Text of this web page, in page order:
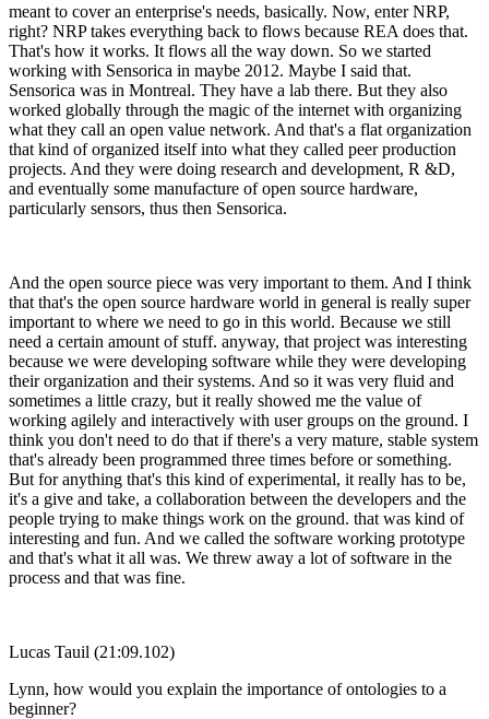
meant to cover an enterprise's needs, basically. Now, enter NRP,
right? NRP takes everything back to flows because REA does that.
That's how it works. It flows all the way down. So we started
working with Sensorica in maybe 2012. Maybe I said that.
Sensorica was in Montreal. They have a lab there. But they also
worked globally through the magic of the internet with organizing
what they call an open value network. And that's a flat organization
that kind of organized itself into what they called peer production
projects. And they were doing research and development, R &D,
and eventually some manufacture of open source hardware,
particularly sensors, thus then Sensorica.
And the open source piece was very important to them. And I think
that that's the open source hardware world in general is really super
important to where we need to go in this world. Because we still
need a certain amount of stuff. anyway, that project was interesting
because we were developing software while they were developing
their organization and their systems. And so it was very fluid and
sometimes a little crazy, but it really showed me the value of
working agilely and interactively with user groups on the ground. I
think you don't need to do that if there's a very mature, stable system
that's already been programmed three times before or something.
But for anything that's this kind of experimental, it really has to be,
it's a give and take, a collaboration between the developers and the
people trying to make things work on the ground. that was kind of
interesting and fun. And we called the software working prototype
and that's what it all was. We threw away a lot of software in the
process and that was fine.
Lucas Tauil (21:09.102)
Lynn, how would you explain the importance of ontologies to a
beginner?